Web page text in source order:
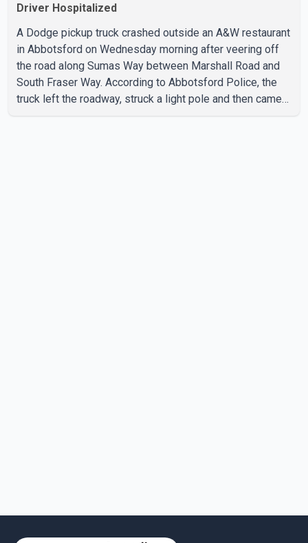
Driver Hospitalized
A Dodge pickup truck crashed outside an A&W restaurant
in Abbotsford on Wednesday morning after veering off
the road along Sumas Way between Marshall Road and
South Fraser Way. According to Abbotsford Police, the
truck left the roadway, struck a light pole and then came